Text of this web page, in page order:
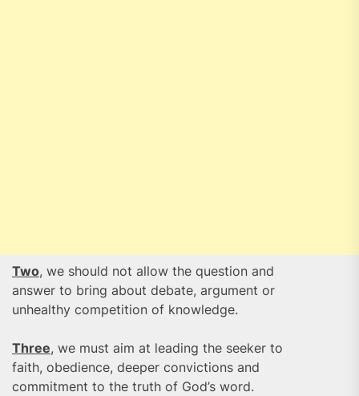
Two, we should not allow the question and
answer to bring about debate, argument or
unhealthy competition of knowledge.
Three, we must aim at leading the seeker to
faith, obedience, deeper convictions and
commitment to the truth of God’s word.